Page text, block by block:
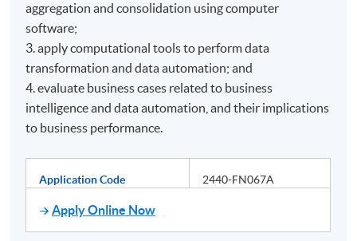
aggregation and consolidation using computer
software;
3. apply computational tools to perform data
transformation and data automation; and
4. evaluate business cases related to business
intelligence and data automation, and their implications
to business performance.
Application Code 2440-FN067A
Apply Online Now